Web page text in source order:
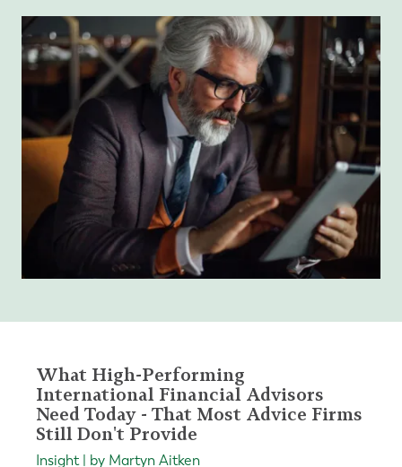
What High-Performing
International Financial Advisors
Need Today - That Most Advice Firms
Still Don't Provide
Insight | by Martyn Aitken